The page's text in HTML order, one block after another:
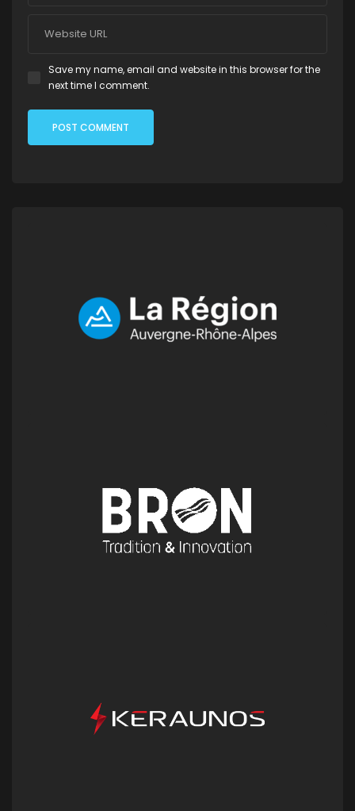
Save my name, email and website in this browser for the
next time I comment.